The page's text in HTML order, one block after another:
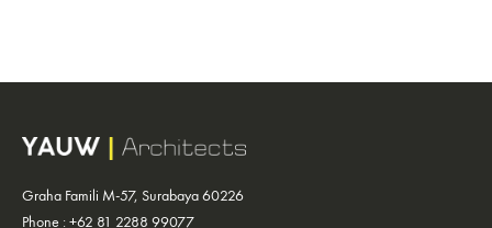
Graha Famili M-57, Surabaya 60226
Phone : +62 81 2288 99077